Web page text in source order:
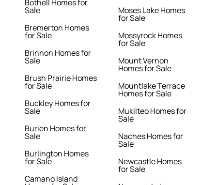
Bothell Homes for
Sale
Bremerton Homes
for Sale
Brinnon Homes for
Sale
Brush Prairie Homes
for Sale
Buckley Homes for
Sale
Burien Homes for
Sale
Burlington Homes
for Sale
Camano Island
Moses Lake Homes
for Sale
Mossyrock Homes
for Sale
Mount Vernon
Homes for Sale
Mountlake Terrace
Homes for Sale
Mukilteo Homes for
Sale
Naches Homes for
Sale
Newcastle Homes
for Sale